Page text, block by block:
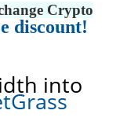
Crypto
discount!
into